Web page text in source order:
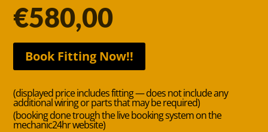
€580,00
Book Fitting Now!!
(displayed price includes fitting — does not include any
additional wiring or parts that may be required)
(booking done trough the live booking system on the
mechanic24hr website)